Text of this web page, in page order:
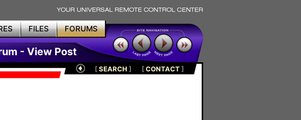
FILES FORUMS
- View Post
[SEARCH ] [CONTACT]